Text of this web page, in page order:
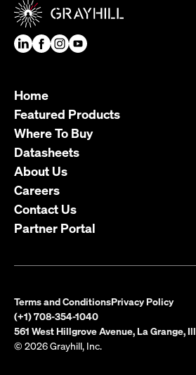
Home
Featured Products
Where To Buy
Datasheets
About Us
Careers
Contact Us
Partner Portal
Terms and ConditionsPrivacy Policy
(+1) 708-354-1040
561 West Hillgrove Avenue, La Grange,
© 2026 Grayhill, Inc.